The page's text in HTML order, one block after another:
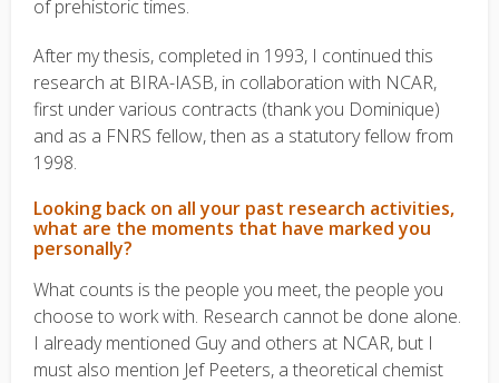
of prehistoric times.
After my thesis, completed in 1993, I continued this
research at BIRA-IASB, in collaboration with NCAR,
first under various contracts (thank you Dominique)
and as a FNRS fellow, then as a statutory fellow from
1998.
Looking back on all your past research activities,
what are the moments that have marked you
personally?
What counts is the people you meet, the people you
choose to work with. Research cannot be done alone.
I already mentioned Guy and others at NCAR, but I
must also mention Jef Peeters, a theoretical chemist